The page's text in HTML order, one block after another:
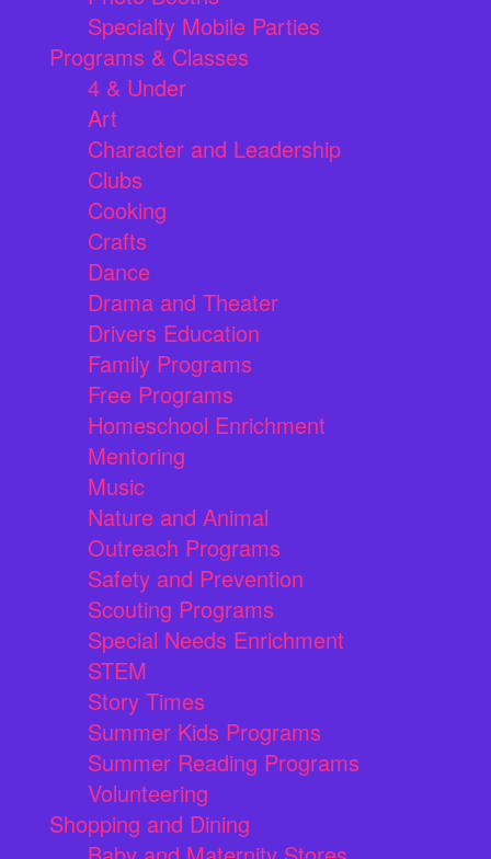
Specialty Mobile Parties
Programs & Classes
4 & Under
Art
Character and Leadership
Clubs
Cooking
Crafts
Dance
Drama and Theater
Drivers Education
Family Programs
Free Programs
Homeschool Enrichment
Mentoring
Music
Nature and Animal
Outreach Programs
Safety and Prevention
Scouting Programs
Special Needs Enrichment
STEM
Story Times
Summer Kids Programs
Summer Reading Programs
Volunteering
Shopping and Dining